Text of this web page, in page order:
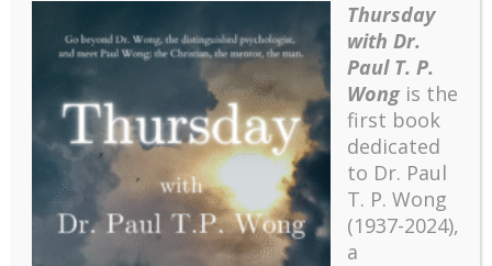
Thursday
with Dr.
Paul T. P.
Wongis the
first book
dedicated
to Dr. Paul
T. P. Wong
(1937-2024),
a